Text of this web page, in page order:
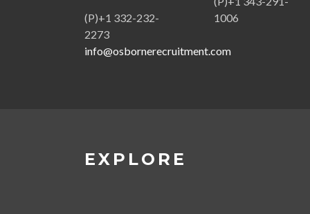
(P)+1 332-232-
2273
info@osbornerecruitment.com
1006
EXPLORE